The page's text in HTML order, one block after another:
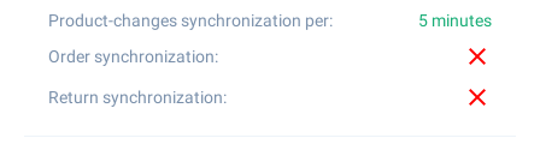
5 minutes
close
close